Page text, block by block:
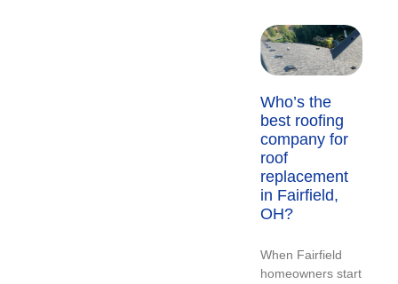
Who’s the
best roofing
company for
roof
replacement
in Fairfield,
OH?
When Fairfield
homeowners start